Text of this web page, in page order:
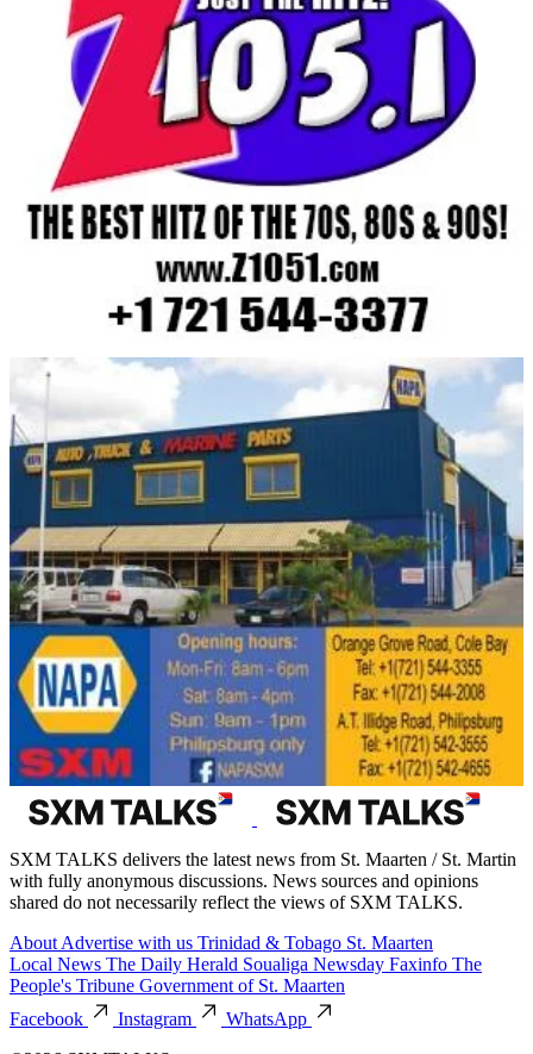
SXM TALKS delivers the latest news from St. Maarten / St. Martin
with fully anonymous discussions. News sources and opinions
shared do not necessarily reflect the views of SXM TALKS.
About Advertise with us Trinidad & Tobago St. Maarten
Local News The Daily Herald Soualiga Newsday Faxinfo The
People's Tribune Government of St. Maarten
Facebook
Instagram
WhatsApp